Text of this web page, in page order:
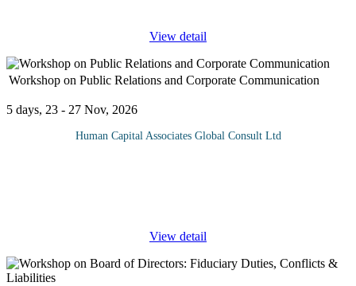
View detail
Workshop on Public Relations and Corporate Communication
5 days, 23 - 27 Nov, 2026
Human Capital Associates Global Consult Ltd
View detail